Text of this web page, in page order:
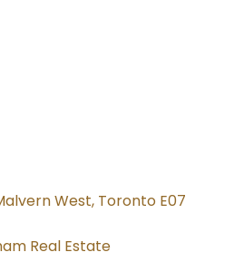
West, Toronto E07
Real Estate